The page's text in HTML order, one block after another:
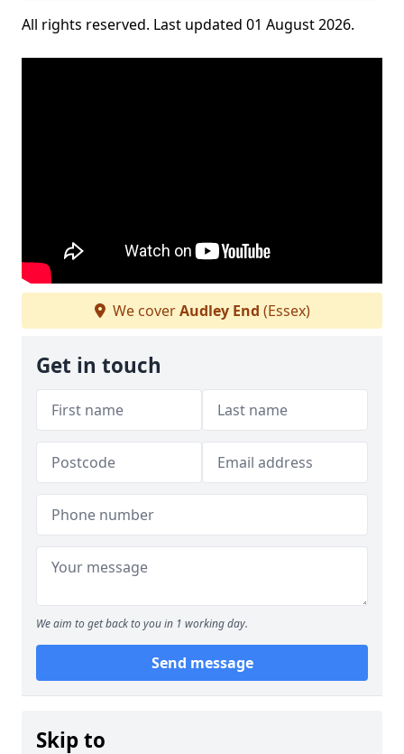
All rights reserved. Last updated 01 August 2026.
We coverAudley End (Essex)
Get in touch
We aim to get back to you in 1 working day.
Send message
Skip to